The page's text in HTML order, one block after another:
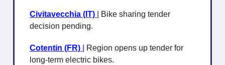
Civitavecchia (IT)
| Bike sharing tender
decision pending.
Cotentin (FR)
Region opens up tender for
long-term electric bikes.